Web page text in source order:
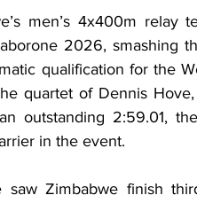
men’s 4x400m relay
2026, smashing
qualification for the
quartet of Dennis
outstanding 2:59.01,
in the event.
saw Zimbabwe finish